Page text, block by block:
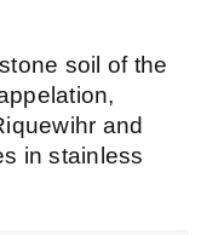
soil of the
and
in stainless